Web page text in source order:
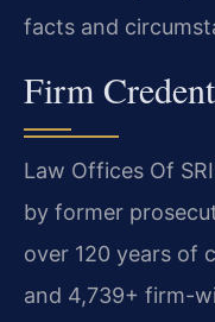
facts and
Firm
Law Offices Of
by former
over 120 years of
and 4,739+ firm-